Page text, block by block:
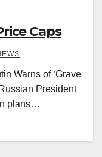
Caps
Warns of ‘Grave
President
plans…